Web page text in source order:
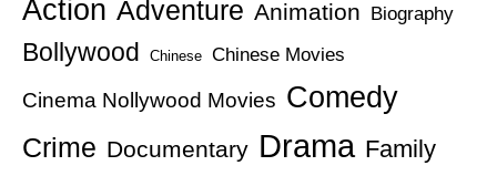
Action Adventure Animation Biography
Bollywood Chinese Chinese Movies
Cinema Nollywood Movies Comedy
Crime Documentary Drama Family